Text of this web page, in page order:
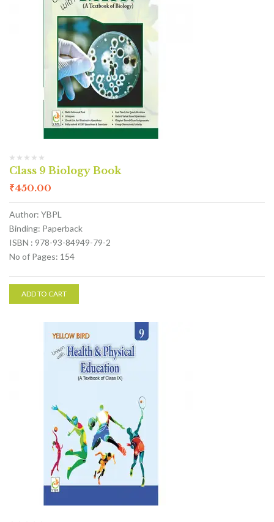
Class 9 Biology Book
₹450.00
Author: YBPL
Binding: Paperback
ISBN : 978-93-84949-79-2
No of Pages: 154
ADD TO CART